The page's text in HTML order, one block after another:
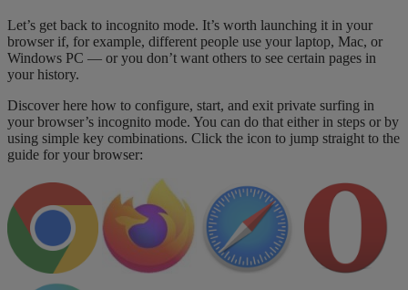
Let’s get back to incognito mode. It’s worth launching it in your
browser if, for example, different people use your laptop, Mac, or
Windows PC — or you don’t want others to see certain pages in
your history.
Discover here how to configure, start, and exit private surfing in
your browser’s incognito mode. You can do that either in steps or by
using simple key combinations. Click the icon to jump straight to the
guide for your browser: